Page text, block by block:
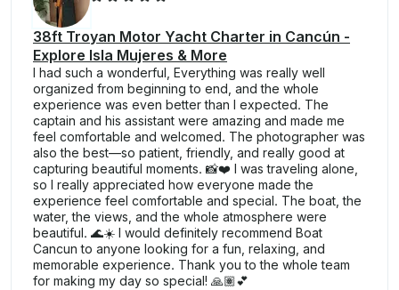
38ft Troyan Motor Yacht Charter in Cancún -
Explore Isla Mujeres & More
I had such a wonderful, Everything was really well
organized from beginning to end, and the whole
experience was even better than I expected. The
captain and his assistant were amazing and made me
feel comfortable and welcomed. The photographer was
also the best—so patient, friendly, and really good at
capturing beautiful moments. 📸❤️ I was traveling alone,
so I really appreciated how everyone made the
experience feel comfortable and special. The boat, the
water, the views, and the whole atmosphere were
beautiful. 🌊☀️ I would definitely recommend Boat
Cancun to anyone looking for a fun, relaxing, and
memorable experience. Thank you to the whole team
for making my day so special! 🙏🏽💕